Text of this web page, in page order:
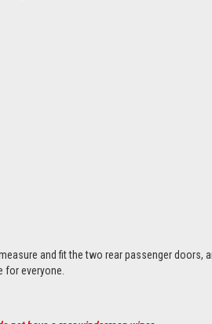
and fit the two rear passenger
for everyone.